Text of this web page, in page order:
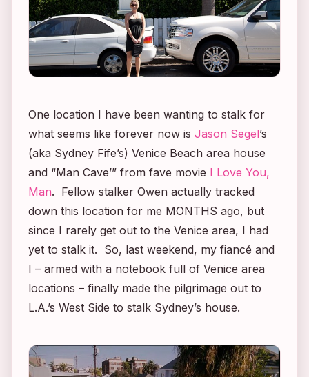
One location I have been wanting to stalk for
what seems like forever now is Jason Segel’s
(aka Sydney Fife’s) Venice Beach area house
and “Man Cave’” from fave movie I Love You,
Man. Fellow stalker Owen actually tracked
down this location for me MONTHS ago, but
since I rarely get out to the Venice area, I had
yet to stalk it. So, last weekend, my fiancé and
I – armed with a notebook full of Venice area
locations – finally made the pilgrimage out to
L.A.’s West Side to stalk Sydney’s house.